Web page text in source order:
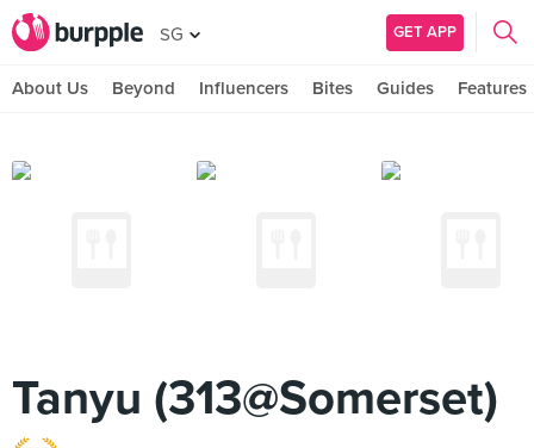
SG GET APP
About Us Beyond Influencers Bites Guides Features
Tanyu (313@Somerset)